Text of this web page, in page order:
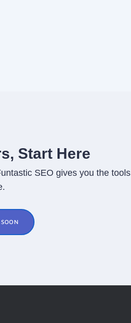
Start Here
SEO gives you the tools